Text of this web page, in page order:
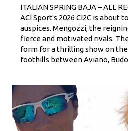
ITALIAN SPRING BAJA – ALL
ACI Sport's 2026 CI2C is about
auspices. Mengozzi, the
fierce and motivated rivals.
form for a thrilling show on
foothills between Aviano,